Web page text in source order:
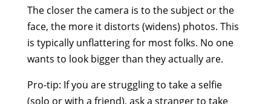
The closer the camera is to the subject or the
face, the more it distorts (widens) photos. This
is typically unflattering for most folks. No one
wants to look bigger than they actually are.
Pro-tip: If you are struggling to take a selfie
(solo or with a friend), ask a stranger to take